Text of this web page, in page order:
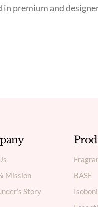
premium and
Mission
Story
BASF